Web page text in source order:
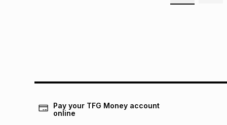
Pay your TFG Money account
online